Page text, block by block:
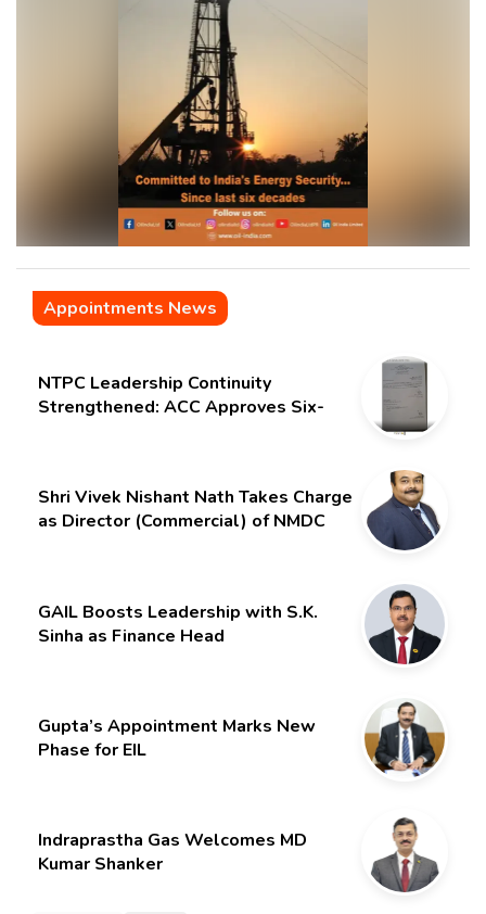
Appointments News
NTPC Leadership Continuity
Strengthened: ACC Approves Six-
Shri Vivek Nishant Nath Takes Charge
as Director (Commercial) of NMDC
GAIL Boosts Leadership with S.K.
Sinha as Finance Head
Gupta’s Appointment Marks New
Phase for EIL
Indraprastha Gas Welcomes MD
Kumar Shanker